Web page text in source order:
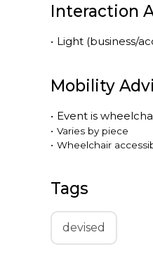
Interaction
• Light (business/
Mobility
• Event is
• Varies by piece
• Wheelchair
Tags
devised